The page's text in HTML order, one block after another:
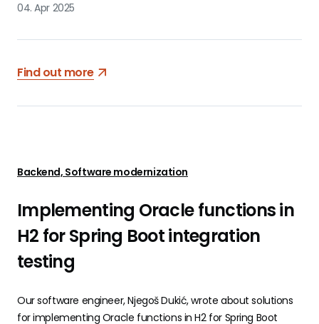
04. Apr 2025
Find out more
Backend, Software modernization
Implementing Oracle functions in
H2 for Spring Boot integration
testing
Our software engineer, Njegoš Dukić, wrote about solutions
for implementing Oracle functions in H2 for Spring Boot